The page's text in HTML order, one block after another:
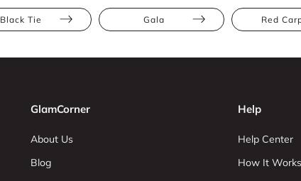
Black Tie Gala Red
GlamCorner
About Us
Blog
Help
Help Center
How It Works